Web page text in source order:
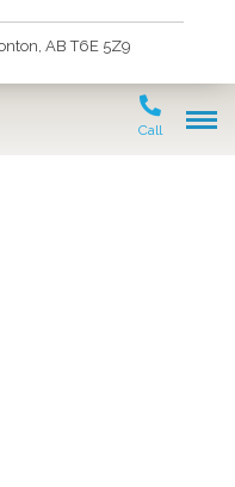
AB T6E 5Z9
Call